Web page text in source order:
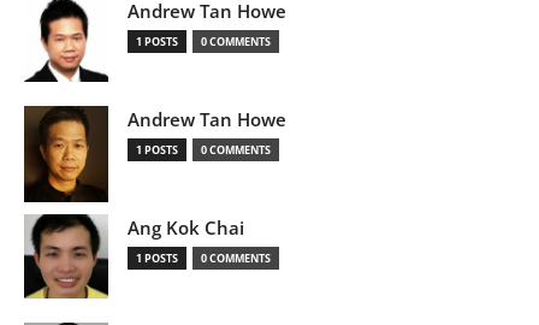
Andrew Tan Howe
1 POSTS 0 COMMENTS
Andrew Tan Howe
1 POSTS 0 COMMENTS
Ang Kok Chai
1 POSTS 0 COMMENTS